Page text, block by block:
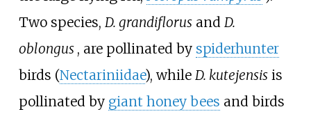
Two species, D. grandiflorusand D.
oblongus , are pollinated by spiderhunter
birds (Nectariniidae), while D. kutejensisis
pollinated by giant honey bees and birds